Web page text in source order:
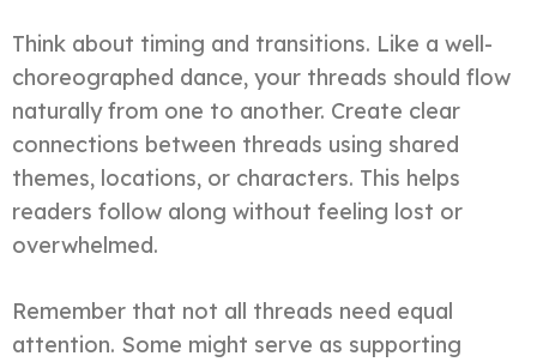
Think about timing and transitions. Like a well-
choreographed dance, your threads should flow
naturally from one to another. Create clear
connections between threads using shared
themes, locations, or characters. This helps
readers follow along without feeling lost or
overwhelmed.
Remember that not all threads need equal
attention. Some might serve as supporting